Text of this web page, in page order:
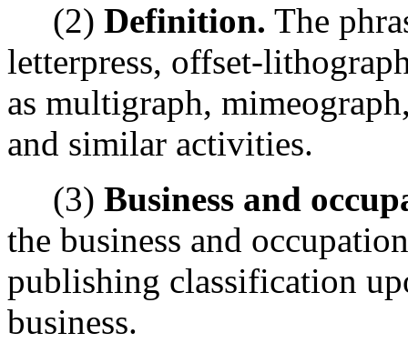
(2) Definition. The
letterpress, offset-
as multigraph,
and similar activities.
(3) Business and
the business and
publishing classification
business.